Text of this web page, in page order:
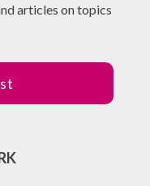
articles on topics